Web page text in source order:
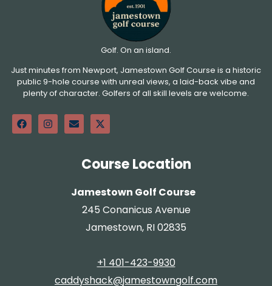
Golf. On an island.
Just minutes from Newport, Jamestown Golf Course is a historic
public 9-hole course with unreal views, a laid-back vibe and
plenty of character. Golfers of all skill levels are welcome.
Course Location
Jamestown Golf Course
245 Conanicus Avenue
Jamestown, RI 02835
+1 401-423-9930
caddyshack@jamestowngolf.com